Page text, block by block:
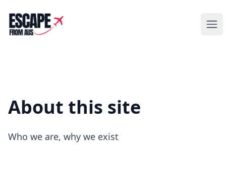
Escape from Aus
About this site
Who we are, why we exist